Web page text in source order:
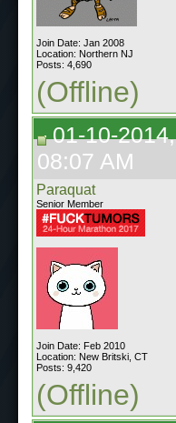
Join Date: Jan 2008
Location: Northern NJ
Posts: 4,690
(Offline)
01-10-2014,
08:07 AM
Paraquat
Senior Member
Join Date: Feb 2010
Location: New Britski, CT
Posts: 9,420
(Offline)